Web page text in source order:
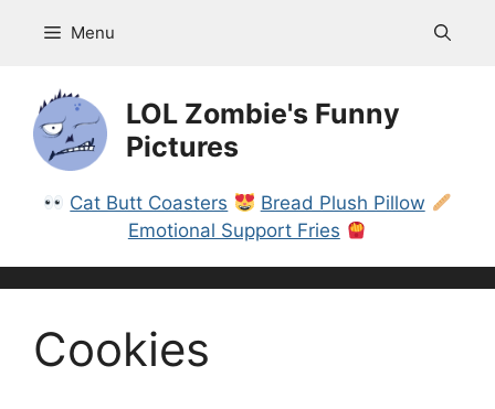
Menu
LOL Zombie's Funny
Pictures
Cat Butt Coasters
Bread Plush Pillow
Emotional Support Fries
Cookies